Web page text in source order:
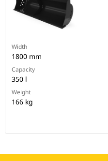
Width
1800 mm
Capacity
350 l
Weight
166 kg